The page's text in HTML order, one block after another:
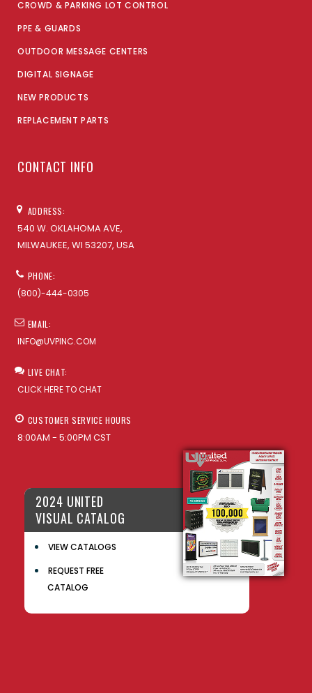
CROWD & PARKING LOT CONTROL
PPE & GUARDS
OUTDOOR MESSAGE CENTERS
DIGITAL SIGNAGE
NEW PRODUCTS
REPLACEMENT PARTS
CONTACT INFO
ADDRESS:
540 W. OKLAHOMA AVE,
MILWAUKEE, WI 53207, USA
PHONE:
(800)-444-0305
EMAIL:
INFO@UVPINC.COM
LIVE CHAT:
CLICK HERE TO CHAT
CUSTOMER SERVICE HOURS
8:00AM - 5:00PM CST
2024 UNITED
VISUAL CATALOG
VIEW CATALOGS
REQUEST FREE
CATALOG